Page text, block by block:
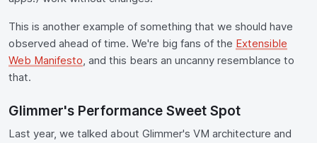
This is another example of something that we should have
observed ahead of time. We're big fans of the Extensible
Web Manifesto, and this bears an uncanny resemblance to
that.
Glimmer's Performance Sweet Spot
Last year, we talked about Glimmer's VM architecture and